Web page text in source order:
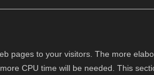
pages to your visitors. The more
CPU time will be needed. This